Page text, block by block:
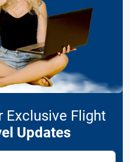
Exclusive Flight
Updates